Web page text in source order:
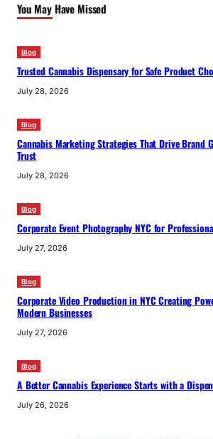
You May Have Missed
Blog
Trusted Cannabis Dispensary for Safe Product
July 28, 2026
Blog
Cannabis Marketing Strategies That Drive Brand
Trust
July 28, 2026
Blog
Corporate Event Photography NYC for
July 27, 2026
Blog
Corporate Video Production in NYC Creating
Modern Businesses
July 27, 2026
Blog
A Better Cannabis Experience Starts with a
July 26, 2026